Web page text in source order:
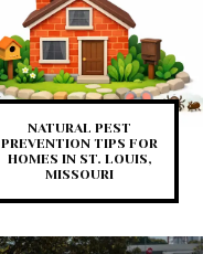
NATURAL PEST
PREVENTION TIPS FOR
HOMES IN ST. LOUIS,
MISSOURI